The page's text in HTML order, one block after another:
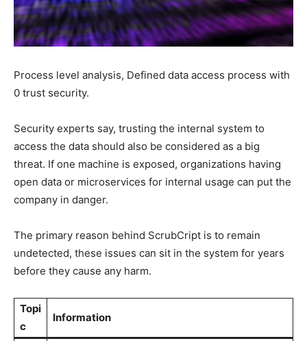
Process level analysis, Defined data access process with
0 trust security.
Security experts say, trusting the internal system to
access the data should also be considered as a big
threat. If one machine is exposed, organizations having
open data or microservices for internal usage can put the
company in danger.
The primary reason behind ScrubCript is to remain
undetected, these issues can sit in the system for years
before they cause any harm.
Topi
c
Information